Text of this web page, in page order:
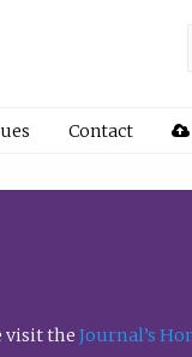
Contact
visit the Journal’s